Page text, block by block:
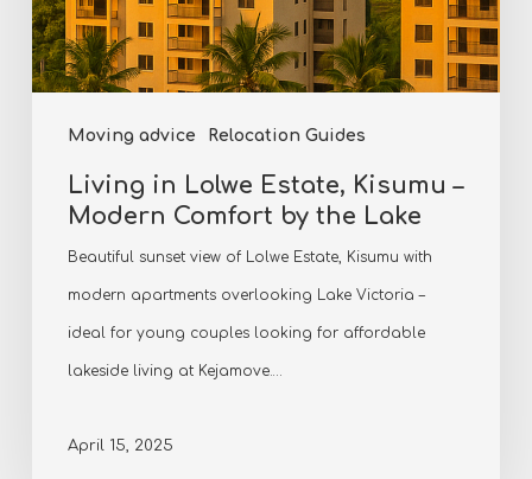
Moving advice Relocation Guides
Lake
Living in Lolwe Estate, Kisumu –
Modern Comfort by the Lake
Beautiful sunset view of Lolwe Estate, Kisumu with
modern apartments overlooking Lake Victoria –
ideal for young couples looking for affordable
lakeside living at Kejamove.…
April 15, 2025